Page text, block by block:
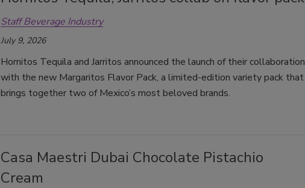
Staff Beverage Industry
July 9, 2026
Hornitos Tequila and Jarritos announced the launch of their collaboration
with the new Margaritos Flavor Pack, a limited-edition variety pack that
brings together two of Mexico’s most beloved brands.
Casa Maestri Dubai Chocolate Pistachio
Cream